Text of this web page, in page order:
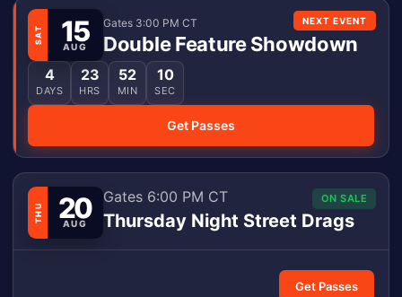
SAT 15
AUG
NEXT EVENT
Gates 3:00 PM CT
Double Feature Showdown
4
DAYS
23
HRS
52
MIN
10
SEC
Get Passes
ON SALE
THU 20
AUG
Gates 6:00 PM CT
Thursday Night Street Drags
Get Passes